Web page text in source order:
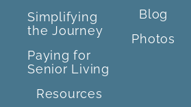
Simplifying
the Journey
Paying for
Senior Living
Resources
Blog
Photos